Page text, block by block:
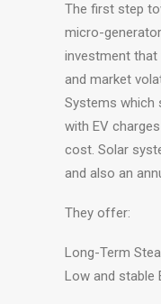
The first step
micro-
investment
and market
Systems which
with EV
cost. Solar
and also an
They offer:
Long-Term
Low and stable